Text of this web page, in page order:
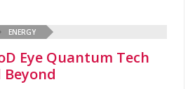
ENERGY
Eye Quantum Tech